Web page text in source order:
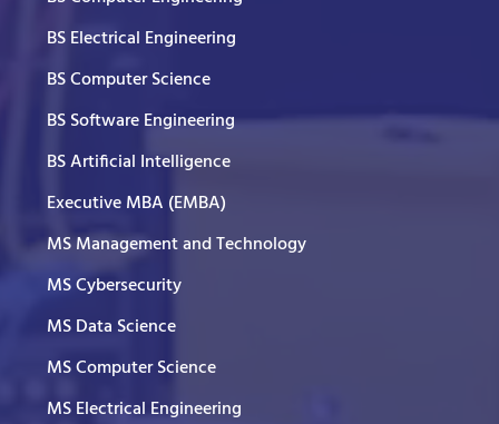
BS Electrical Engineering
BS Computer Science
BS Software Engineering
BS Artificial Intelligence
Executive MBA (EMBA)
MS Management and Technology
MS Cybersecurity
MS Data Science
MS Computer Science
MS Electrical Engineering